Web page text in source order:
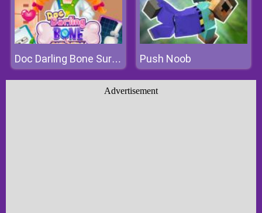
Doc Darling Bone Surgery Push Noob
Advertisement